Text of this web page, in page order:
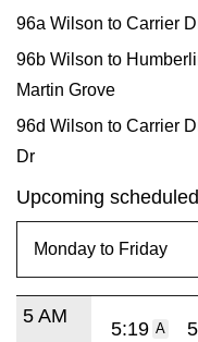
96a Wilson to Carrier
96b Wilson to
Martin Grove
96d Wilson to Carrier
Dr
Upcoming
5 AM
5:19 A